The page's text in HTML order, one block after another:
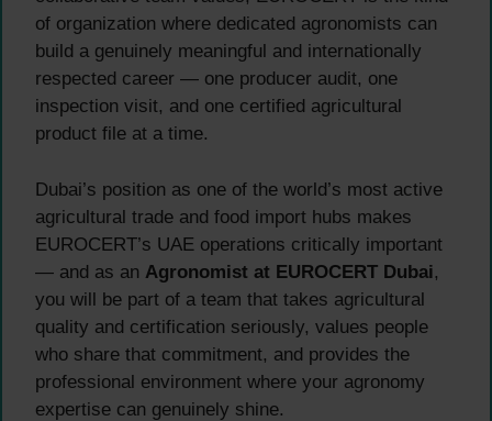
of organization where dedicated agronomists can
build a genuinely meaningful and internationally
respected career — one producer audit, one
inspection visit, and one certified agricultural
product file at a time.
Dubai’s position as one of the world’s most active
agricultural trade and food import hubs makes
EUROCERT’s UAE operations critically important
— and as an Agronomist at EUROCERT Dubai,
you will be part of a team that takes agricultural
quality and certification seriously, values people
who share that commitment, and provides the
professional environment where your agronomy
expertise can genuinely shine.